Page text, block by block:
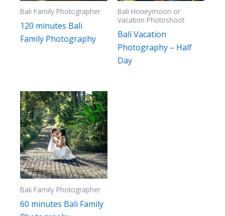
Bali Family Photographer
120 minutes Bali
Family Photography
Bali Honeymoon or
Vacation Photoshoot
Bali Vacation
Photography – Half
Day
Bali Family Photographer
60 minutes Bali Family